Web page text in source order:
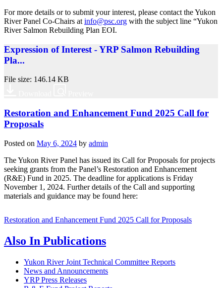
For more details or to submit your interest, please contact the Yukon
River Panel Co-Chairs at info@psc.org with the subject line “Yukon
River Salmon Rebuilding Plan EOI.
Expression of Interest - YRP Salmon Rebuilding
Pla...
File size: 146.14 KB
Restoration and Enhancement Fund 2025 Call for
Proposals
Posted on May 6, 2024 by admin
The Yukon River Panel has issued its Call for Proposals for projects
seeking grants from the Panel’s Restoration and Enhancement
(R&E) Fund in 2025. The deadline for applications is Friday
November 1, 2024. Further details of the Call and supporting
materials and guidance may be found here:
Restoration and Enhancement Fund 2025 Call for Proposals
Also In Publications
Yukon River Joint Technical Committee Reports
News and Announcements
YRP Press Releases